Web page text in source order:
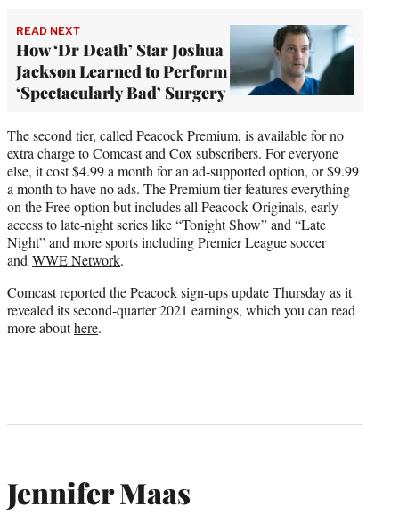
READ NEXT
How ‘Dr Death’ Star Joshua
Jackson Learned to Perform
‘Spectacularly Bad’ Surgery
The second tier, called Peacock Premium, is available for no
extra charge to Comcast and Cox subscribers. For everyone
else, it cost $4.99 a month for an ad-supported option, or $9.99
a month to have no ads. The Premium tier features everything
on the Free option but includes all Peacock Originals, early
access to late-night series like “Tonight Show” and “Late
Night” and more sports including Premier League soccer
and WWE Network.
Comcast reported the Peacock sign-ups update Thursday as it
revealed its second-quarter 2021 earnings, which you can read
more abouthere.
Jennifer Maas